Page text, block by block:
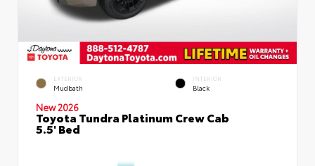
EXTERIOR
Mudbath
INTERIOR
Black
New 2026
Toyota Tundra Platinum Crew Cab
5.5' Bed